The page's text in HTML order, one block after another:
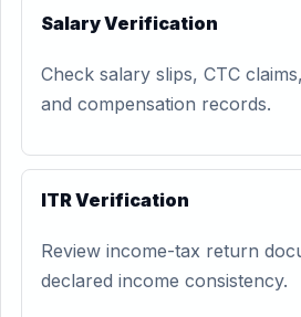
Salary Verification
Check salary slips, CTC
and compensation records.
ITR Verification
Review income-tax return
declared income consistency.